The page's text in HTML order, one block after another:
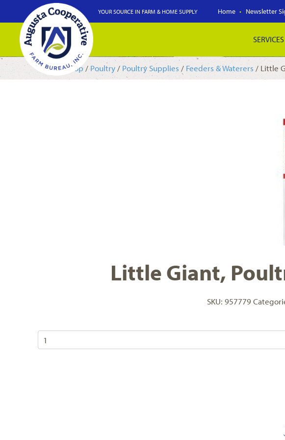
Home Newsletter
YOUR SOURCE IN FARM & HOME SUPPLY
SERVICES
Shop/Poultry / Poultry Supplies / Feeders & Waterers / Little
Little Giant,
SKU: 957779